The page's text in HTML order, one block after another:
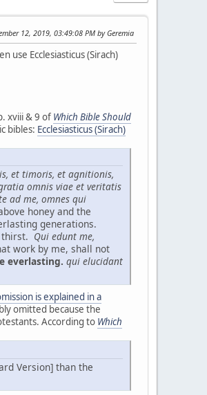
12, 2019, 03:49:08 PM by Geremia
use Ecclesiasticus (Sirach)
xviii & 9 of Which Bible Should
bibles: Ecclesiasticus (Sirach)
et timoris, et agnitionis,
omnis viae et veritatis
ad me, omnes qui
honey and the
generations.
Qui edunt me,
work by me, shall not
everlasting. qui elucidant
is explained in a
omitted because the
According to Which
Version] than the